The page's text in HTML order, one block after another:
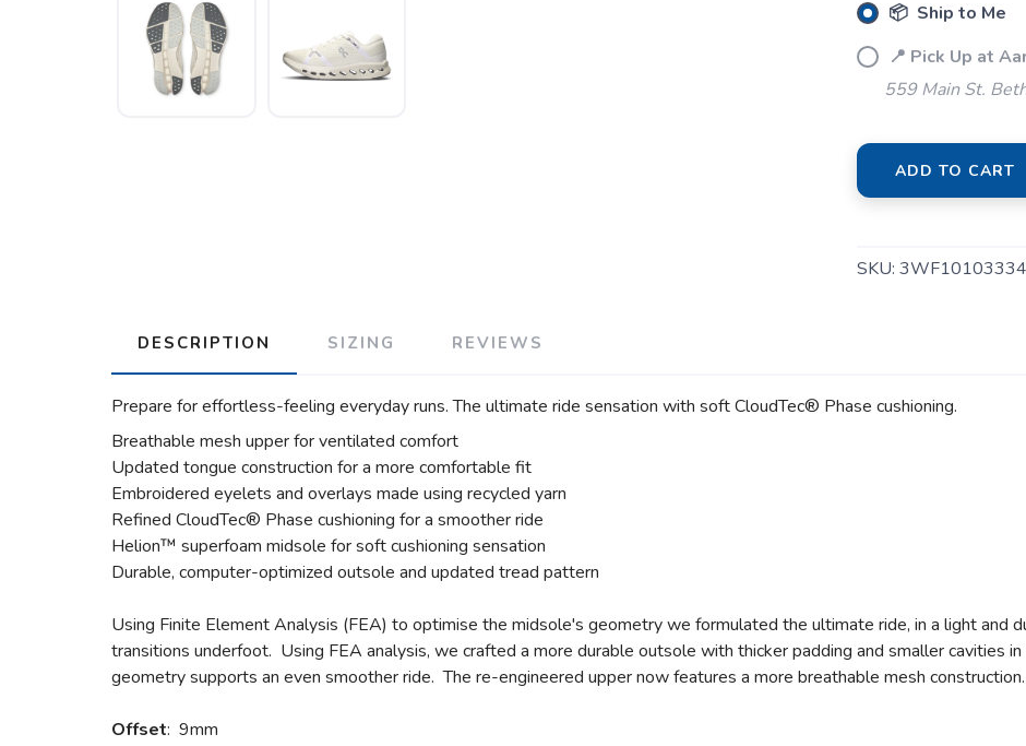
📦 Ship to Me
📍 Pick Up at
559 Main St.
ADD TO CART
SKU: 3WF10103334
DESCRIPTION SIZING REVIEWS
Prepare for effortless-feeling everyday runs. The ultimate ride sensation with soft CloudTec® Phase cushioning.
Breathable mesh upper for ventilated comfort
Updated tongue construction for a more comfortable fit
Embroidered eyelets and overlays made using recycled yarn
Refined CloudTec® Phase cushioning for a smoother ride
Helion™ superfoam midsole for soft cushioning sensation
Durable, computer-optimized outsole and updated tread pattern
Using Finite Element Analysis (FEA) to optimise the midsole's geometry we formulated the ultimate ride, in a light and
transitions underfoot. Using FEA analysis, we crafted a more durable outsole with thicker padding and smaller cavities
geometry supports an even smoother ride. The re-engineered upper now features a more breathable mesh construction.
Offset: 9mm